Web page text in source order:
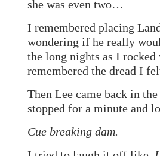
she was even two…
I remembered placing
wondering if he really
the long nights as I
remembered the dread I
Then Lee came back in
stopped for a minute and
Cue breaking dam.